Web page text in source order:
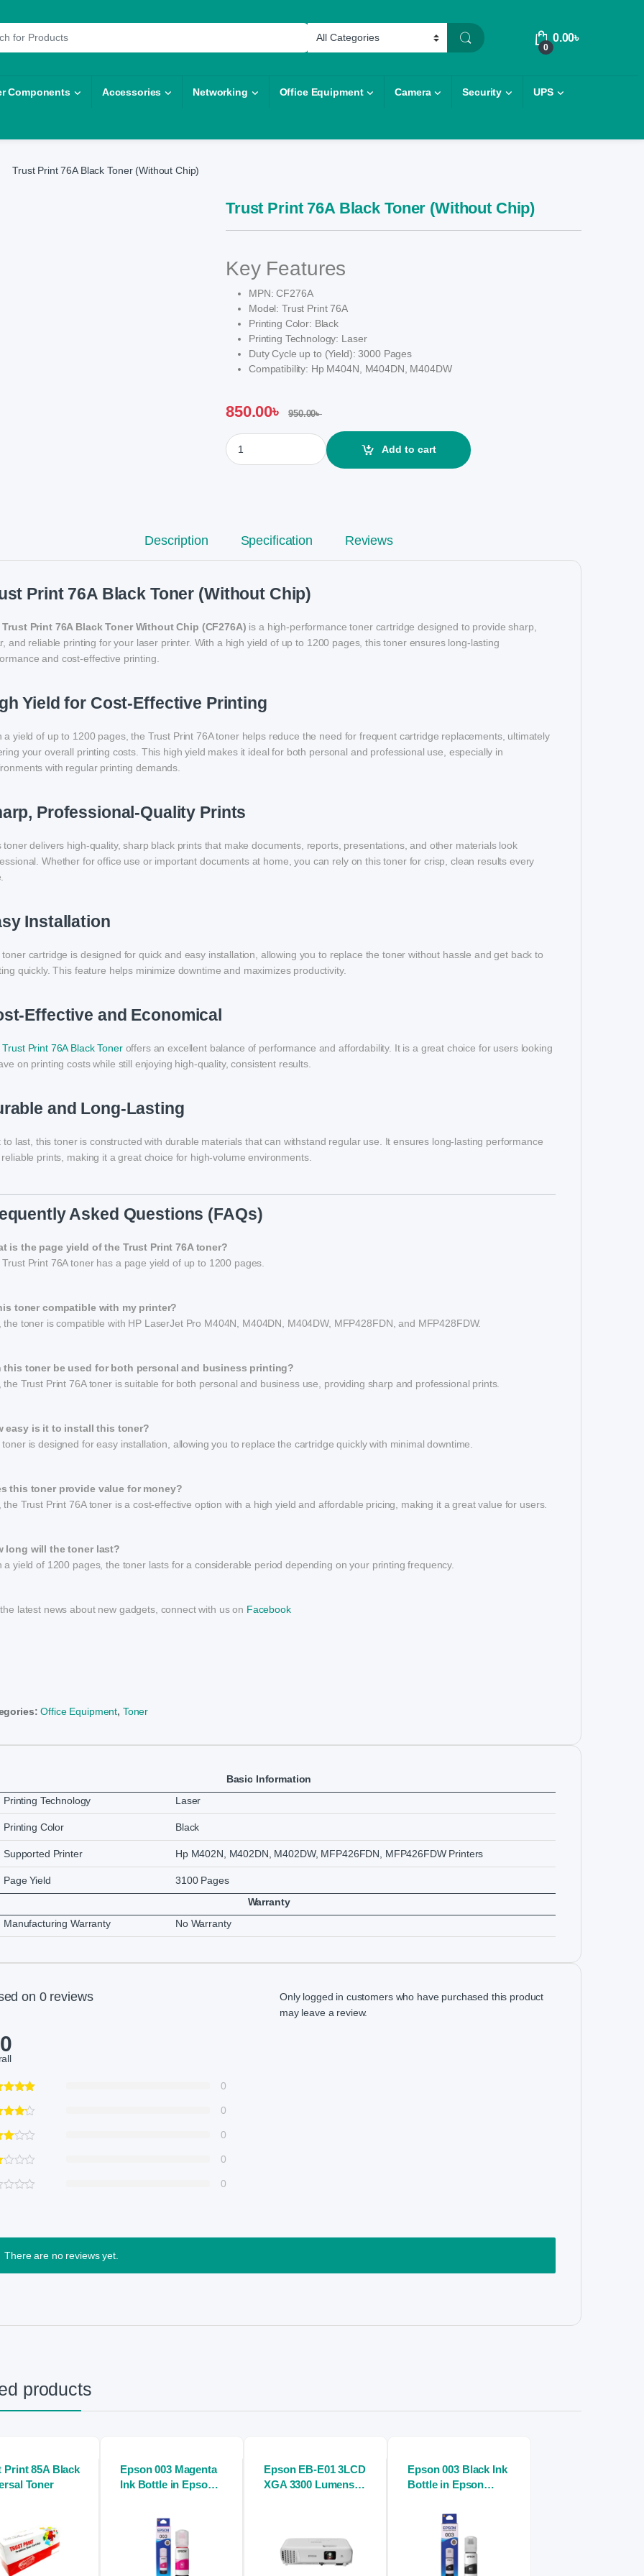
0
0.00৳
Components Accessories Networking Office Equipment Camera Security UPS
Trust Print 76A Black Toner (Without Chip)
Trust Print 76A Black Toner (Without Chip)
Key Features
MPN: CF276A
Model: Trust Print 76A
Printing Color: Black
Printing Technology: Laser
Duty Cycle up to (Yield): 3000 Pages
Compatibility: Hp M404N, M404DN, M404DW
850.00৳ 950.00৳
Trust Print 76A Black Toner (Without Chip) quantity
Add to cart
Description Specification Reviews
Print 76A Black Toner (Without Chip)
Trust Print 76A Black Toner Without Chip (CF276A) is a high-performance toner cartridge designed to provide sharp,
and reliable printing for your laser printer. With a high yield of up to 1200 pages, this toner ensures long-lasting
and cost-effective printing.
Yield for Cost-Effective Printing
a yield of up to 1200 pages, the Trust Print 76A toner helps reduce the need for frequent cartridge replacements, ultimately
your overall printing costs. This high yield makes it ideal for both personal and professional use, especially in
with regular printing demands.
Professional-Quality Prints
toner delivers high-quality, sharp black prints that make documents, reports, presentations, and other materials look
Whether for office use or important documents at home, you can rely on this toner for crisp, clean results every
Installation
toner cartridge is designed for quick and easy installation, allowing you to replace the toner without hassle and get back to
quickly. This feature helps minimize downtime and maximizes productivity.
Effective and Economical
Trust Print 76A Black Toneroffers an excellent balance of performance and affordability. It is a great choice for users looking
on printing costs while still enjoying high-quality, consistent results.
and Long-Lasting
to last, this toner is constructed with durable materials that can withstand regular use. It ensures long-lasting performance
prints, making it a great choice for high-volume environments.
Asked Questions (FAQs)
is the page yield of the Trust Print 76A toner?
Print 76A toner has a page yield of up to 1200 pages.
toner compatible with my printer?
the toner is compatible with HP LaserJet Pro M404N, M404DN, M404DW, MFP428FDN, and MFP428FDW.
this toner be used for both personal and business printing?
the Trust Print 76A toner is suitable for both personal and business use, providing sharp and professional prints.
easy is it to install this toner?
is designed for easy installation, allowing you to replace the cartridge quickly with minimal downtime.
this toner provide value for money?
the Trust Print 76A toner is a cost-effective option with a high yield and affordable pricing, making it a great value for users.
long will the toner last?
a yield of 1200 pages, the toner lasts for a considerable period depending on your printing frequency.
latest news about new gadgets, connect with us on Facebook
Office Equipment, Toner
Basic Information
Printing Technology
Laser
Printing Color Black
Supported Printer Hp M402N, M402DN, M402DW, MFP426FDN, MFP426FDW Printers
Page Yield
3100 Pages
Warranty
Manufacturing Warranty
No Warranty
on 0 reviews
0
0
0
0
0
Only logged in customers who have purchased this product
may leave a review.
There are no reviews yet.
products
Print 85A Black
Toner
Epson 003 Magenta
Ink Bottle in Epson
Epson EB-E01 3LCD
XGA 3300 Lumens
Epson 003 Black Ink
Bottle in Epson